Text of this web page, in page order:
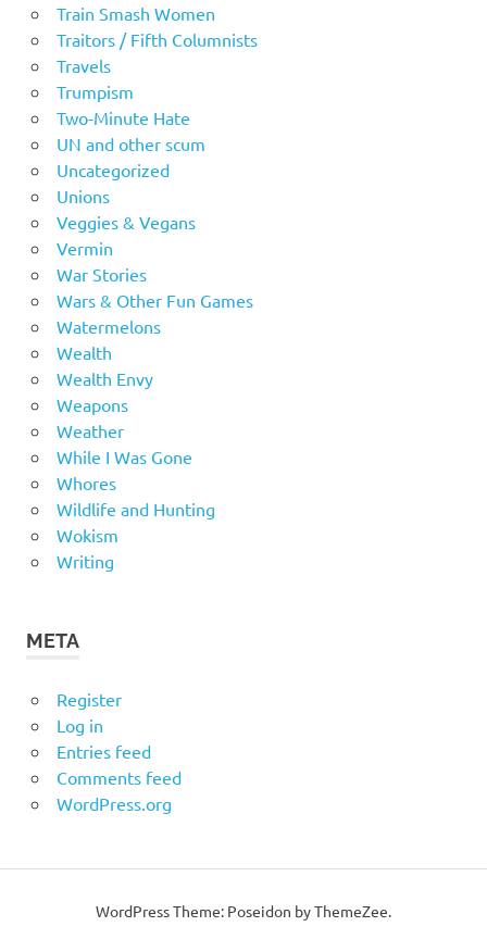
Train Smash Women
Traitors / Fifth Columnists
Travels
Trumpism
Two-Minute Hate
UN and other scum
Uncategorized
Unions
Veggies & Vegans
Vermin
War Stories
Wars & Other Fun Games
Watermelons
Wealth
Wealth Envy
Weapons
Weather
While I Was Gone
Whores
Wildlife and Hunting
Wokism
Writing
META
Register
Log in
Entries feed
Comments feed
WordPress.org
WordPress Theme: Poseidon byThemeZee.